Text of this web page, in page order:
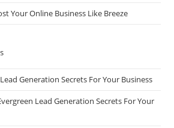
Your Online Business Like Breeze
Generation Secrets For Your Business
Lead Generation Secrets For Your